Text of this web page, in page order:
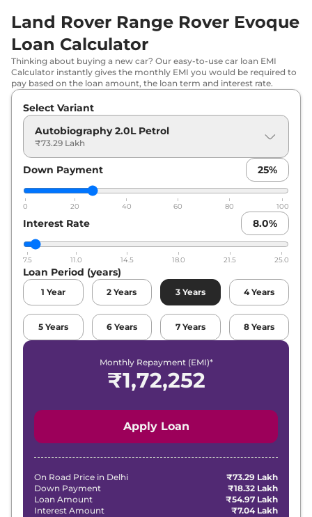
Land Rover Range Rover Evoque
Loan Calculator
Thinking about buying a new car? Our easy-to-use car loan EMI
Calculator instantly gives the monthly EMI you would be required to
pay based on the loan amount, the loan term and interest rate.
Select Variant
Autobiography 2.0L Petrol
₹73.29 Lakh
Down Payment 25%
0 20 40 60 80 100
Interest Rate 8.0%
7.5 11.0 14.5 18.0 21.5 25.0
Loan Period (years)
1 Year 2 Years 3 Years 4 Years
5 Years 6 Years 7 Years 8 Years
Monthly Repayment (EMI)*
₹1,72,252
Apply Loan
On Road Price in Delhi
₹73.29 Lakh
Down Payment
₹18.32 Lakh
Loan Amount
₹54.97 Lakh
Interest Amount
₹7.04 Lakh